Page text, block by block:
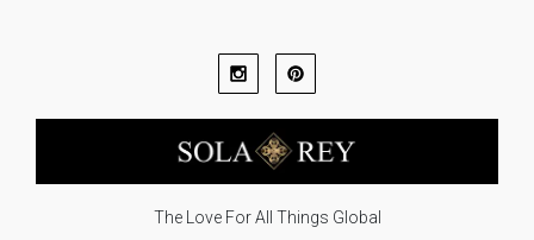
The Love For All Things Global